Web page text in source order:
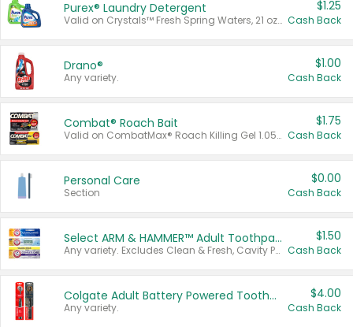
Purex® Laundry Detergent
Valid on Crystals™ Fresh Spring Waters, 21 oz and Liquid Laundry Detergent, Mountain Breeze 33 Loads 50 oz, Mountain Breeze 95 oz, Natural Linen 83 Loads 150 oz, Oxi 43.5 oz, Oxi 128 oz and Ultra Liquid Laundry Detergent, Advanced Oxi with Odor Fighter 6 × 40 oz, Fresh Mountain Breeze, 2 × 170 oz, Mountain Breeze 6 × 40 oz.
$1.25
Cash Back
Drano®
Any variety.
$1.00
Cash Back
Combat® Roach Bait
Valid on CombatMax® Roach Killing Gel 1.05 oz or Combat® Small and Large Roach Baits 12 ct.
$1.75
Cash Back
Personal Care
Section
$0.00
Cash Back
Select ARM & HAMMER™ Adult Toothpastes
Any variety. Excludes Clean & Fresh, Cavity Protection, and trial and travel sizes.
$1.50
Cash Back
Colgate Adult Battery Powered Toothbrushes
Any variety.
$4.00
Cash Back